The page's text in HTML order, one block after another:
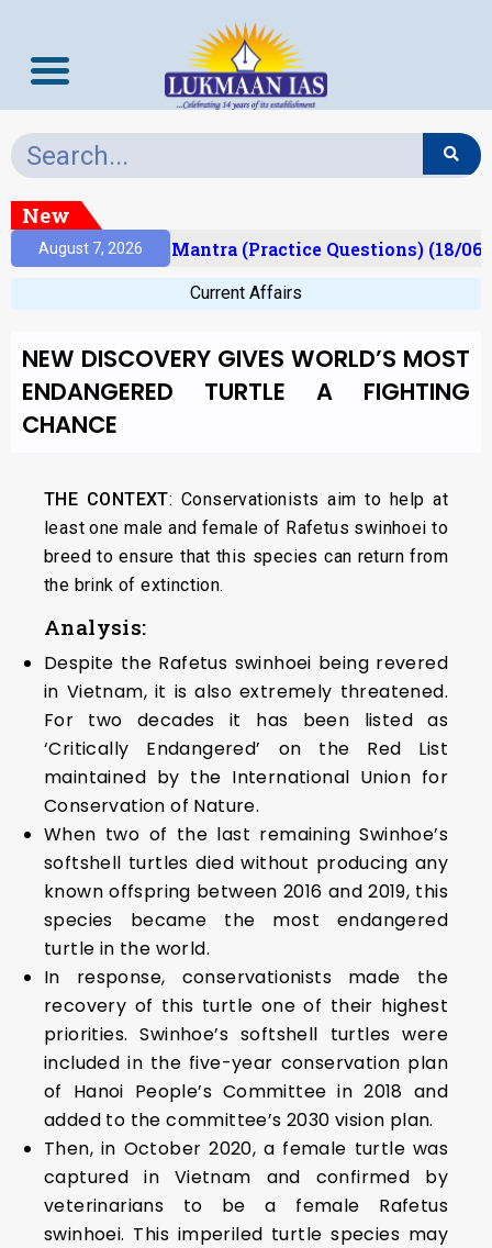
New
August 7, 2026Prelims Mantra (Practice Questions) (18/06/
Current Affairs
NEW DISCOVERY GIVES WORLD’S MOST
ENDANGERED TURTLE A FIGHTING
CHANCE
THE CONTEXT: Conservationists aim to help at
least one male and female of Rafetus swinhoei to
breed to ensure that this species can return from
the brink of extinction.
Analysis:
Despite the Rafetus swinhoei being revered
in Vietnam, it is also extremely threatened.
For two decades it has been listed as
‘Critically Endangered’ on the Red List
maintained by the International Union for
Conservation of Nature.
When two of the last remaining Swinhoe’s
softshell turtles died without producing any
known offspring between 2016 and 2019, this
species became the most endangered
turtle in the world.
In response, conservationists made the
recovery of this turtle one of their highest
priorities. Swinhoe’s softshell turtles were
included in the five-year conservation plan
of Hanoi People’s Committee in 2018 and
added to the committee’s 2030 vision plan.
Then, in October 2020, a female turtle was
captured in Vietnam and confirmed by
veterinarians to be a female Rafetus
swinhoei. This imperiled turtle species may